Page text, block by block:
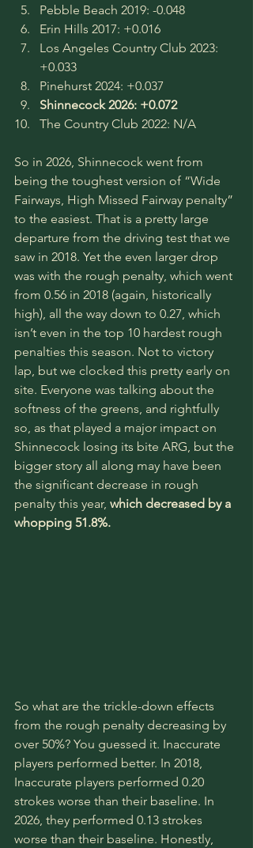
Pebble Beach 2019: -0.048
Erin Hills 2017: +0.016
Los Angeles Country Club 2023:
+0.033
Pinehurst 2024: +0.037
Shinnecock 2026: +0.072
The Country Club 2022: N/A
So in 2026, Shinnecock went from
being the toughest version of “Wide
Fairways, High Missed Fairway penalty”
to the easiest. That is a pretty large
departure from the driving test that we
saw in 2018. Yet the even larger drop
was with the rough penalty, which went
from 0.56 in 2018 (again, historically
high), all the way down to 0.27, which
isn’t even in the top 10 hardest rough
penalties this season. Not to victory
lap, but we clocked this pretty early on
site. Everyone was talking about the
softness of the greens, and rightfully
so, as that played a major impact on
Shinnecock losing its bite ARG, but the
bigger story all along may have been
the significant decrease in rough
penalty this year, which decreased by a
whopping 51.8%.
So what are the trickle-down effects
from the rough penalty decreasing by
over 50%? You guessed it. Inaccurate
players performed better. In 2018,
Inaccurate players performed 0.20
strokes worse than their baseline. In
2026, they performed 0.13 strokes
worse than their baseline. Honestly,